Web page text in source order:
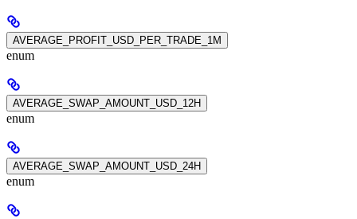
AVERAGE_PROFIT_USD_PER_TRADE_1M
enum
AVERAGE_SWAP_AMOUNT_USD_12H
enum
AVERAGE_SWAP_AMOUNT_USD_24H
enum